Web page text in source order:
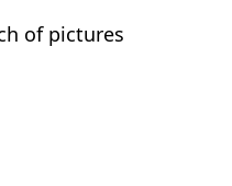
of pictures